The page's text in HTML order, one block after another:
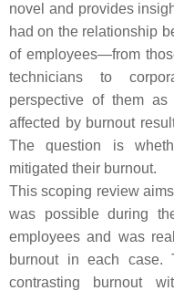
novel and provides
had on the relationship
of employees—from
technicians to
perspective of them
affected by burnout
The question is
mitigated their burnout.
This scoping review
was possible during
employees and was
burnout in each case.
contrasting burnout